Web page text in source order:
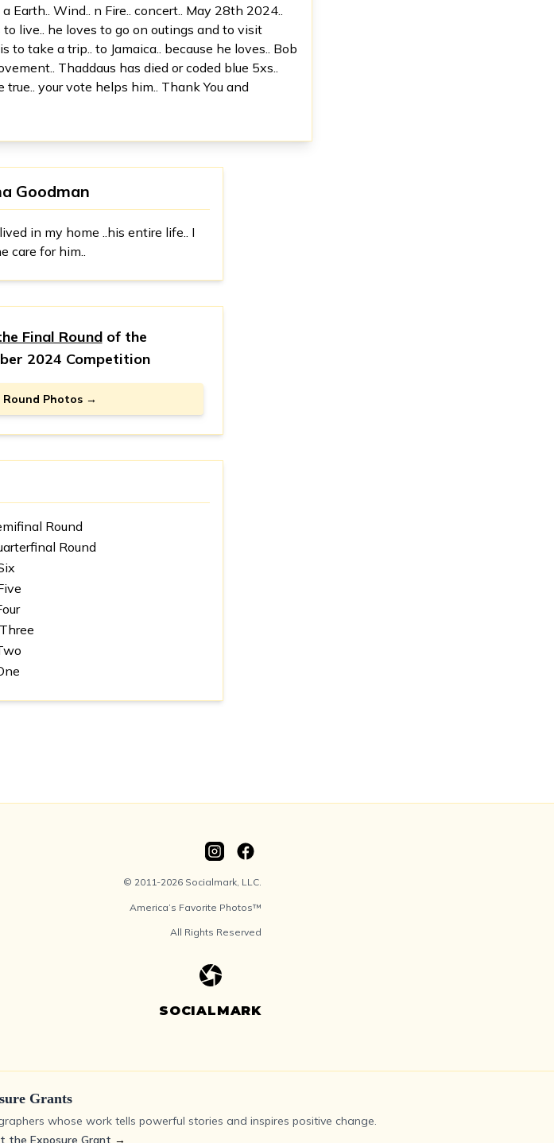
Earth.. Wind.. n Fire.. concert.. May 28th 2024..
live.. he loves to go on outings and to visit
to take a trip.. to Jamaica.. because he loves.. Bob
Thaddaus has died or coded blue 5xs..
your vote helps him.. Thank You and
Goodman
in my home ..his entire life.. I
care for him..
Final Roundof the
2024 Competition
Round Photos →
Round
Round
© 2011-2026 Socialmark, LLC.
America’s Favorite Photos™
All Rights Reserved
SOCIALMARK
Grants
whose work tells powerful stories and inspires positive change.
the Exposure Grant →